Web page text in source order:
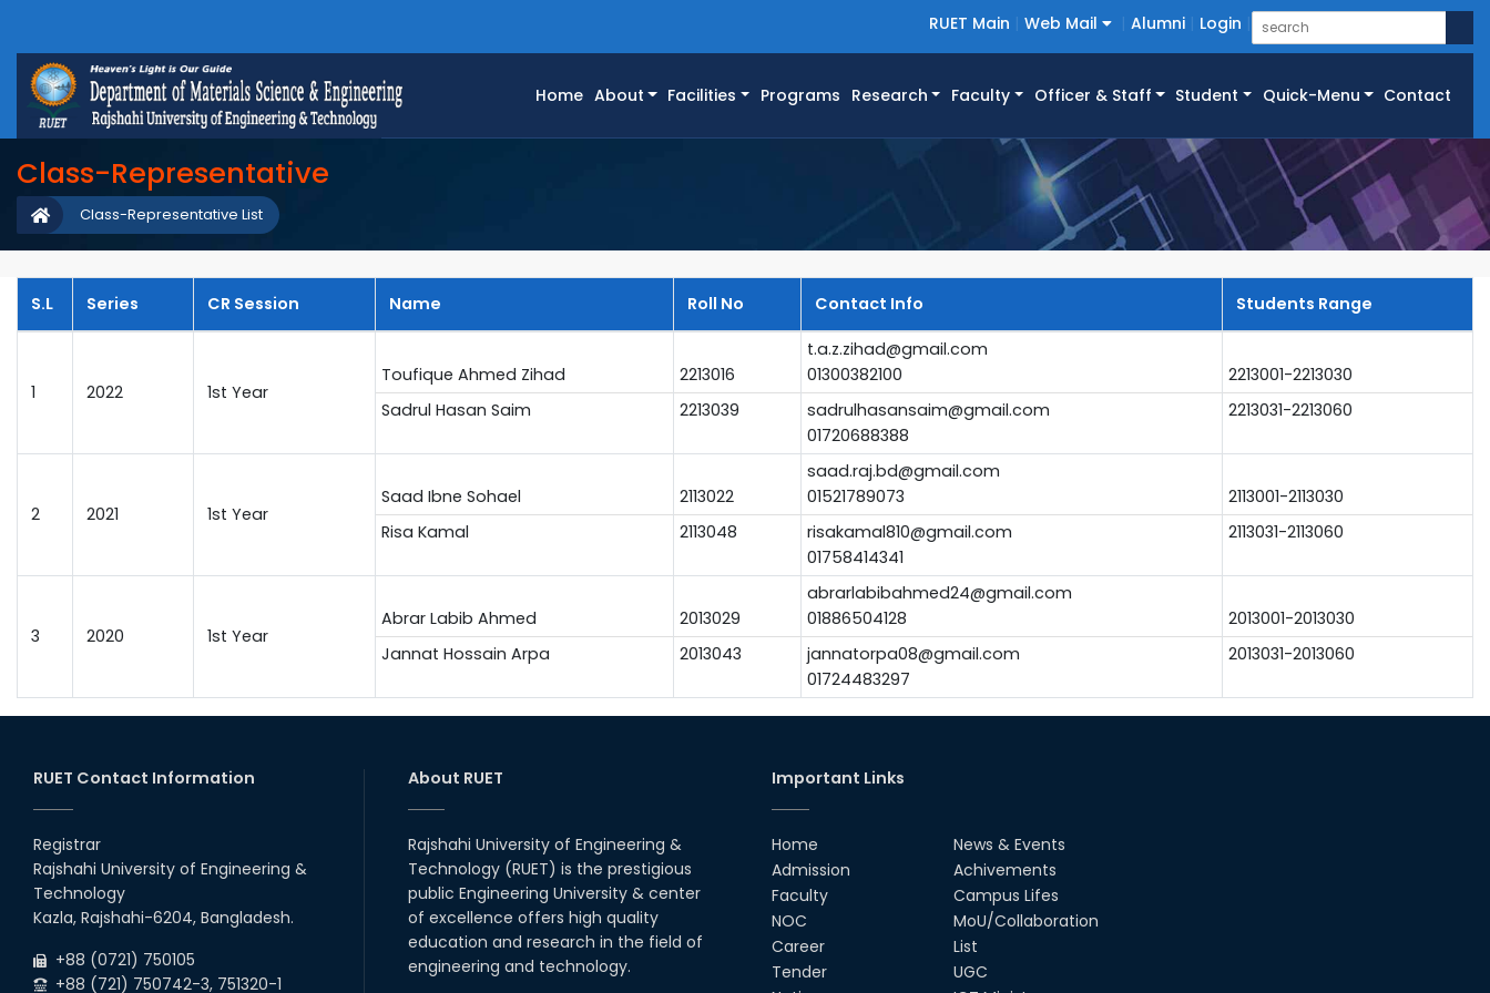
RUET Main Web Mail Alumni Login
Home(current)
About Facilities Programs Research Faculty Officer & Staff Student Quick-Menu Contact
Class-Representative
Class-Representative List
S.L Series CR Session Name Roll No Contact Info Students Range
1 2022 1st Year
Toufique Ahmed Zihad
Sadrul Hasan Saim
2213016
2213039
t.a.z.zihad@gmail.com
01300382100
sadrulhasansaim@gmail.com
01720688388
2213001-2213030
2213031-2213060
2 2021 1st Year
Saad Ibne Sohael
Risa Kamal
2113022
2113048
saad.raj.bd@gmail.com
01521789073
risakamal810@gmail.com
01758414341
2113001-2113030
2113031-2113060
3 2020 1st Year
Abrar Labib Ahmed
Jannat Hossain Arpa
2013029
2013043
abrarlabibahmed24@gmail.com
01886504128
jannatorpa08@gmail.com
01724483297
2013001-2013030
2013031-2013060
RUET Contact Information
Registrar
Rajshahi University of Engineering &
Technology
Kazla, Rajshahi-6204, Bangladesh.
+88 (0721) 750105
+88 (721) 750742-3, 751320-1
About RUET
Rajshahi University of Engineering &
Technology (RUET) is the prestigious
public Engineering University & center
of excellence offers high quality
education and research in the field of
engineering and technology.
Important Links
Home
Admission
Faculty
NOC
Career
Tender
News & Events
Achivements
Campus Lifes
MoU/Collaboration
List
UGC